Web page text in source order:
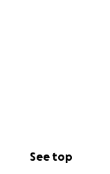
See top